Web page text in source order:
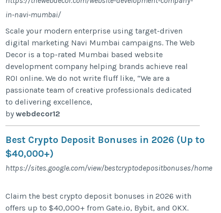
in-navi-mumbai/
Scale your modern enterprise using target-driven
digital marketing Navi Mumbai campaigns. The Web
Decor is a top-rated Mumbai based website
development company helping brands achieve real
ROI online. We do not write fluff like, “We are a
passionate team of creative professionals dedicated
to delivering excellence,
bywebdecor12
Best Crypto Deposit Bonuses in 2026 (Up to
$40,000+)
https://sites.google.com/view/bestcryptodepositbonuses/home
Claim the best crypto deposit bonuses in 2026 with
offers up to $40,000+ from Gate.io, Bybit, and OKX.